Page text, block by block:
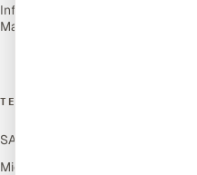
Infrastructure Service
Management
TECHNOLOGY COE
SAP
Microsoft